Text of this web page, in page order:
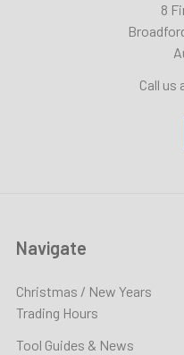
8
Call us
Navigate
Christmas / New Years
Trading Hours
Tool Guides & News